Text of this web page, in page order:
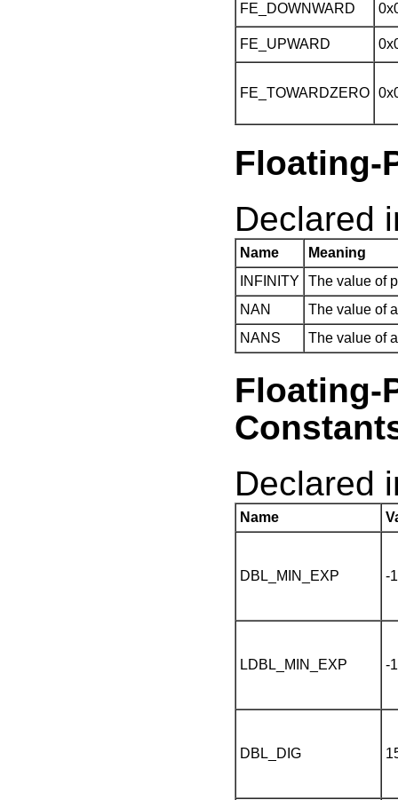
FE_DOWNWARD
FE_UPWARD
FE_TOWARDZERO
Floating-
Declared
Name
Meaning
INFINITY
The value of
NAN
The value of
NANS
The value of
Declared
Name
DBL_MIN_EXP -
LDBL_MIN_EXP -
DBL_DIG